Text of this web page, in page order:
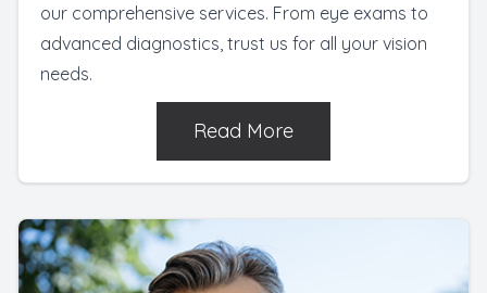
our comprehensive services. From eye exams to
advanced diagnostics, trust us for all your vision
needs.
Read More